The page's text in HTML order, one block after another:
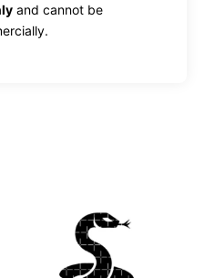
and cannot be